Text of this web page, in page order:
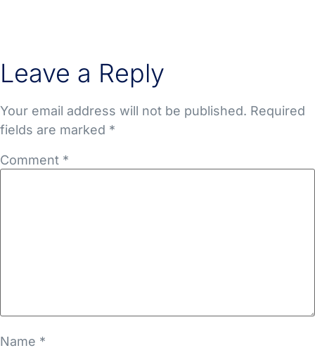
Leave a Reply
Your email address will not be published. Required
fields are marked *
Comment *
Name *